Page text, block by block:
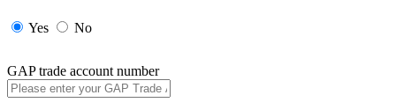
Yes No
GAP trade account number